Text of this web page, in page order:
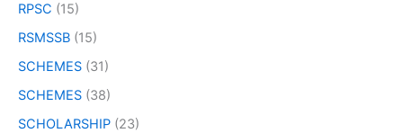
RPSC (15)
RSMSSB (15)
SCHEMES (31)
SCHEMES (38)
SCHOLARSHIP (23)